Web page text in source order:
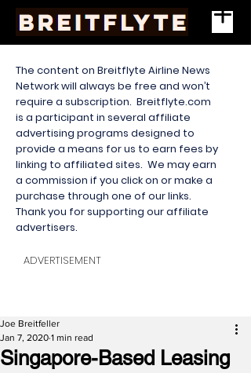
The content on Breitflyte Airline News
Network will always be free and won’t
require a subscription. Breitflyte.com
is a participant in several affiliate
advertising programs designed to
provide a means for us to earn fees by
linking to affiliated sites. We may earn
a commission if you click on or make a
purchase through one of our links.
Thank you for supporting our affiliate
advertisers.
ADVERTISEMENT
Singapore-Based Leasing
Joe Breitfeller
Jan 7, 2020 1 min read